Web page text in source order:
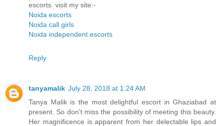
escorts. visit my site:-
Noida escorts
Noida call girls
Noida independent escorts
Reply
tanyamalik July 28, 2018 at 1:24 AM
Tanya Malik is the most delightful escort in Ghaziabad at
present. So don't miss the possibility of meeting this beauty.
Her magnificence is apparent from her delectable lips and